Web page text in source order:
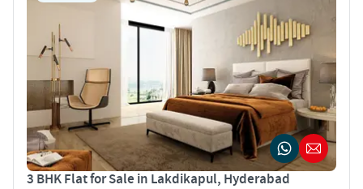
3 BHK Flat for Sale in Lakdikapul, Hyderabad